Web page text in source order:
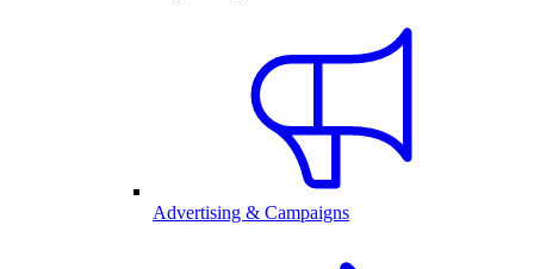
Advertising & Campaigns